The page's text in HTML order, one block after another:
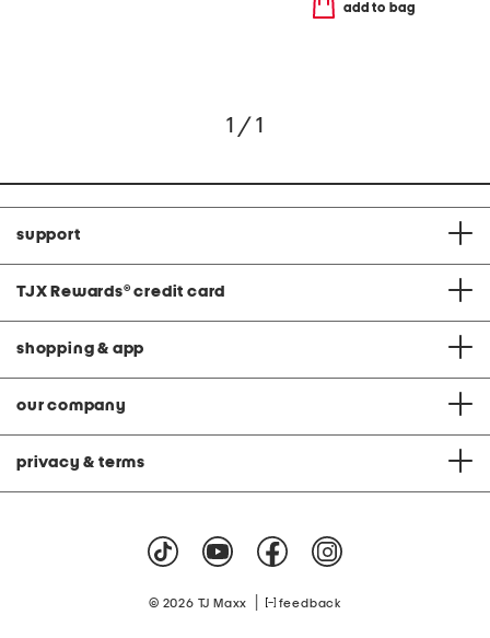
add to bag
1 / 1
support
TJX Rewards® credit card
shopping & app
our company
privacy & terms
© 2026 TJ Maxx feedback